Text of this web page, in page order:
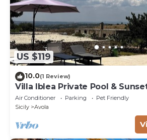
US $119
10.0(1 Review)
Villa Iblea Private Pool &
Air Conditioner Parking
Pet Friendly
Sicily
Avola